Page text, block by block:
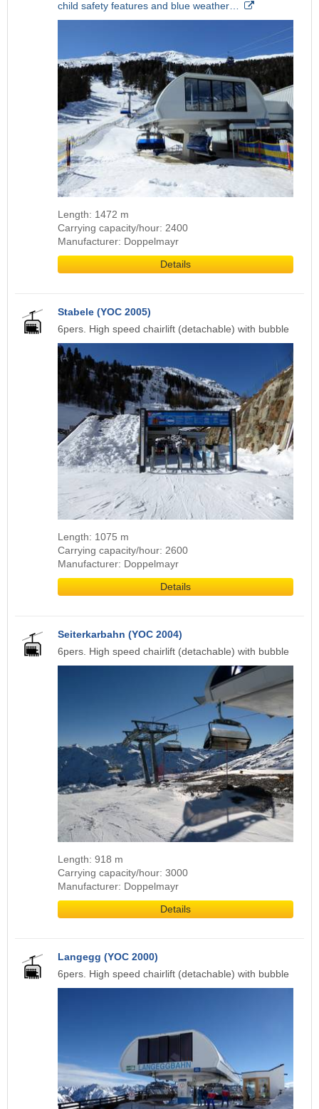
child safety features and blue weather…
Length: 1472 m
Carrying capacity/hour: 2400
Manufacturer: Doppelmayr
Details
Stabele (YOC 2005)
6pers. High speed chairlift (detachable) with bubble
Length: 1075 m
Carrying capacity/hour: 2600
Manufacturer: Doppelmayr
Details
Seiterkarbahn (YOC 2004)
6pers. High speed chairlift (detachable) with bubble
Length: 918 m
Carrying capacity/hour: 3000
Manufacturer: Doppelmayr
Details
Langegg (YOC 2000)
6pers. High speed chairlift (detachable) with bubble